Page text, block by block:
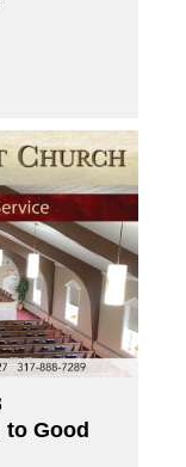
Good